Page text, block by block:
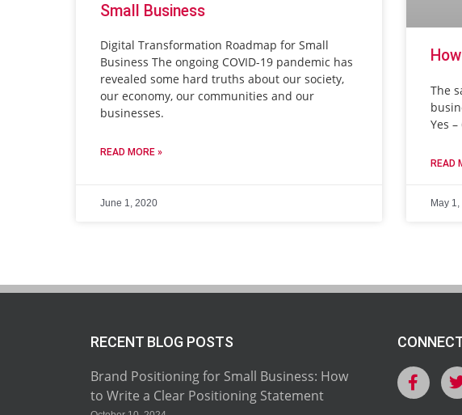
Small Business
Digital Transformation Roadmap for Small
Business The ongoing COVID-19 pandemic has
revealed some hard truths about our society,
our economy, our communities and our
businesses.
READ MORE »
June 1, 2020
The
Yes
READ
May
RECENT BLOG POSTS
Brand Positioning for Small Business: How
to Write a Clear Positioning Statement
F
a
c i